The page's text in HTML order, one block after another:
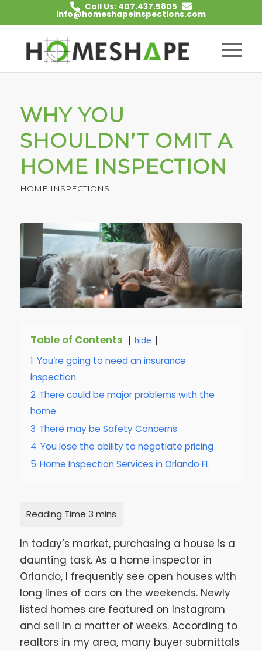
Call Us: 407.437.5805
info@homeshapeinspections.com
WHY YOU
SHOULDN’T OMIT A
HOME INSPECTION
HOME INSPECTIONS
Table of Contents hide
1 You’re going to need an insurance
inspection.
2 There could be major problems with the
home.
3 There may be Safety Concerns
4 You lose the ability to negotiate pricing
5 Home Inspection Services in Orlando FL
In today’s market, purchasing a house is a
daunting task. As a home inspector in
Orlando, I frequently see open houses with
long lines of cars on the weekends. Newly
listed homes are featured on Instagram
and sell in a matter of weeks. According to
realtors in my area, many buyer submittals